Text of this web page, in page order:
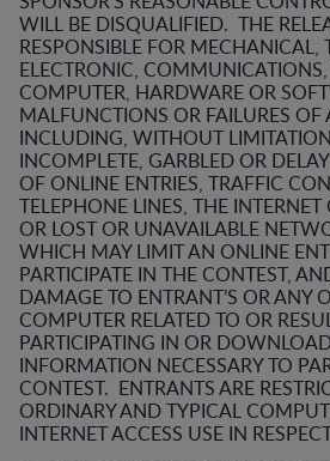
WILL BE DISQUALIFIED. THE
RESPONSIBLE FOR MECHANICAL,
ELECTRONIC,
COMPUTER, HARDWARE OR
MALFUNCTIONS OR FAILURES OF
INCLUDING, WITHOUT
INCOMPLETE, GARBLED OR
OF ONLINE ENTRIES, TRAFFIC
TELEPHONE LINES, THE
OR LOST OR UNAVAILABLE
WHICH MAY LIMIT AN ONLINE
PARTICIPATE IN THE CONTEST,
DAMAGE TO ENTRANT’S OR ANY
COMPUTER RELATED TO OR
PARTICIPATING IN OR
INFORMATION NECESSARY TO
CONTEST. ENTRANTS ARE
ORDINARY AND TYPICAL
INTERNET ACCESS USE IN